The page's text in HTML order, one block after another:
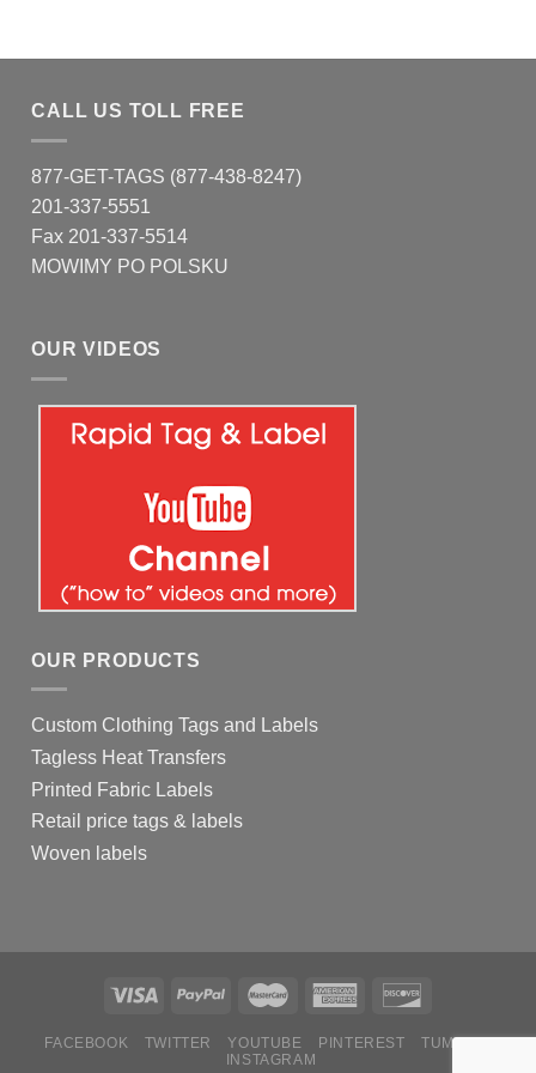
CALL US TOLL FREE
877-GET-TAGS (877-438-8247)
201-337-5551
Fax 201-337-5514
MOWIMY PO POLSKU
OUR VIDEOS
OUR PRODUCTS
Custom Clothing Tags and Labels
Tagless Heat Transfers
Printed Fabric Labels
Retail price tags & labels
Woven labels
FACEBOOK TWITTER YOUTUBE PINTEREST
TUMBLR
INSTAGRAM